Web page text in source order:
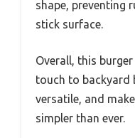
shape, preventing
stick surface.
Overall, this
touch to backyard
versatile, and
simpler than ever.